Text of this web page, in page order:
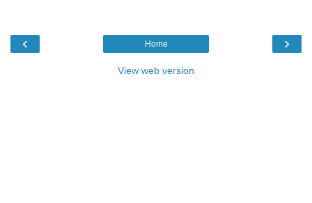
‹ ›
Home
View web version